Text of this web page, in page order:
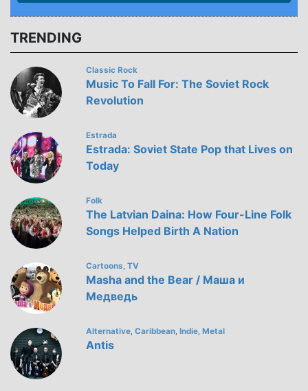
TRENDING
Classic Rock
Music To Fall For: The Soviet Rock
Revolution
Estrada
Estrada: Soviet State Pop that Lives on
Today
Folk
The Latvian Daina: How Four-Line Folk
Songs Helped Birth A Nation
Cartoons TV
Masha and the Bear / Маша и
Медведь
Alternative, Caribbean, Indie, Metal
Antis